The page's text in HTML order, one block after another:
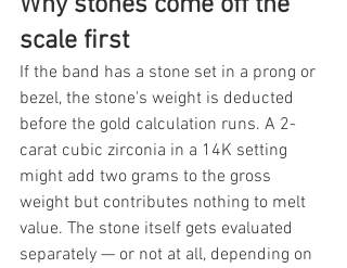
scale first
If the band has a stone set in a prong or
bezel, the stone's weight is deducted
before the gold calculation runs. A 2-
carat cubic zirconia in a 14K setting
might add two grams to the gross
weight but contributes nothing to melt
value. The stone itself gets evaluated
separately — or not at all, depending on